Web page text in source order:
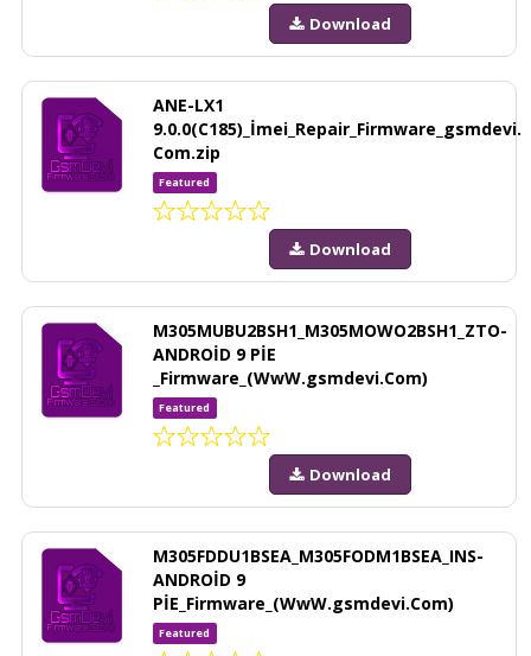
Download
ANE-LX1
9.0.0(C185)_İmei_Repair_Firmware_gsmdevi.
Com.zip
Featured
Download
M305MUBU2BSH1_M305MOWO2BSH1_ZTO-
ANDROİD 9 PİE
_Firmware_(WwW.gsmdevi.Com)
Featured
Download
M305FDDU1BSEA_M305FODM1BSEA_INS-
ANDROİD 9
PİE_Firmware_(WwW.gsmdevi.Com)
Featured